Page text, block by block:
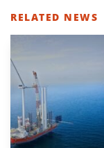
RELATED NEWS